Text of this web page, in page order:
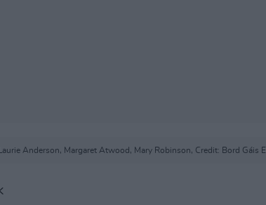
Laurie Anderson, Margaret Atwood, Mary Robinson, Credit: Bord Gáis